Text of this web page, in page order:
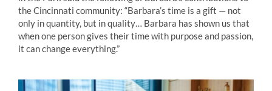
the Cincinnati community: “Barbara’s time is a gift — not
only in quantity, but in quality… Barbara has shown us that
when one person gives their time with purpose and passion,
it can change everything.”